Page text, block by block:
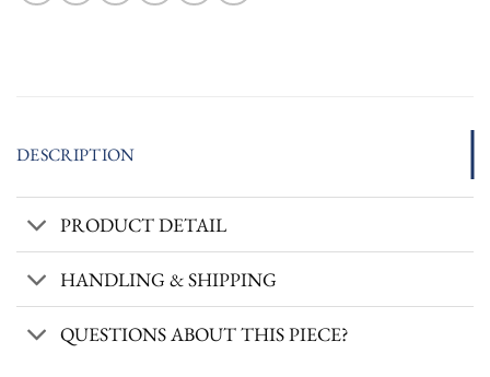
DESCRIPTION
PRODUCT DETAIL
HANDLING & SHIPPING
QUESTIONS ABOUT THIS PIECE?